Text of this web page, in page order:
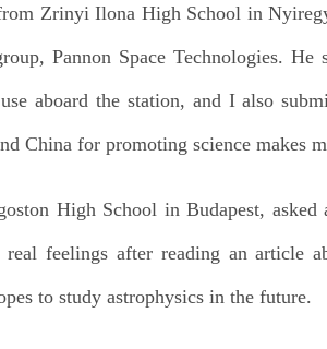
Zrinyi Ilona High School in
Pannon Space Technologies.
aboard the station, and I also
China for promoting science makes
High School in Budapest,
real feelings after reading an article
to study astrophysics in the future.